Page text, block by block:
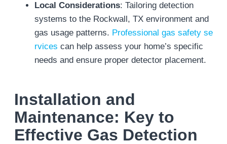
Local Considerations: Tailoring detection
systems to the Rockwall, TX environment and
gas usage patterns. Professional gas safety se
rvices can help assess your home’s specific
needs and ensure proper detector placement.
Installation and
Maintenance: Key to
Effective Gas Detection